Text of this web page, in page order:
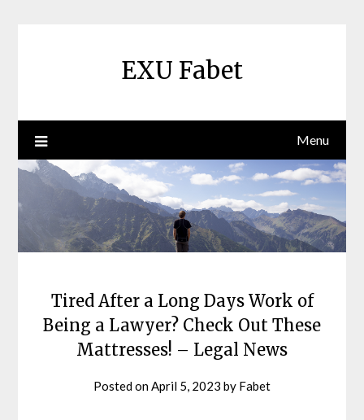
EXU Fabet
Menu
Tired After a Long Days Work of
Being a Lawyer? Check Out These
Mattresses! – Legal News
Posted on April 5, 2023 by Fabet